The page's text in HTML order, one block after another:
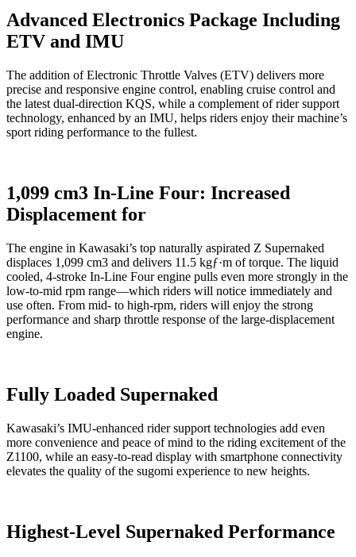
Advanced Electronics Package Including
ETV and IMU
The addition of Electronic Throttle Valves (ETV) delivers more
precise and responsive engine control, enabling cruise control and
the latest dual-direction KQS, while a complement of rider support
technology, enhanced by an IMU, helps riders enjoy their machine’s
sport riding performance to the fullest.
1,099 cm3 In-Line Four: Increased
Displacement for
The engine in Kawasaki’s top naturally aspirated Z Supernaked
displaces 1,099 cm3 and delivers 11.5 kgƒ·m of torque. The liquid
cooled, 4-stroke In-Line Four engine pulls even more strongly in the
low-to-mid rpm range—which riders will notice immediately and
use often. From mid- to high-rpm, riders will enjoy the strong
performance and sharp throttle response of the large-displacement
engine.
Fully Loaded Supernaked
Kawasaki’s IMU-enhanced rider support technologies add even
more convenience and peace of mind to the riding excitement of the
Z1100, while an easy-to-read display with smartphone connectivity
elevates the quality of the sugomi experience to new heights.
Highest-Level Supernaked Performance